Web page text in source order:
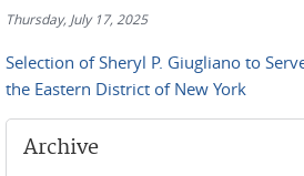
Thursday, July 17, 2025
Selection of Sheryl P. Giugliano to
the Eastern District of New York
Archive